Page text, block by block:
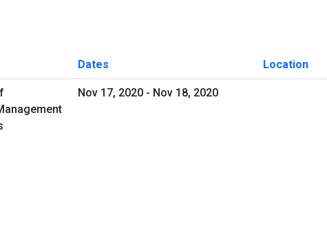
Dates
Location
Nov 17, 2020 - Nov 18, 2020